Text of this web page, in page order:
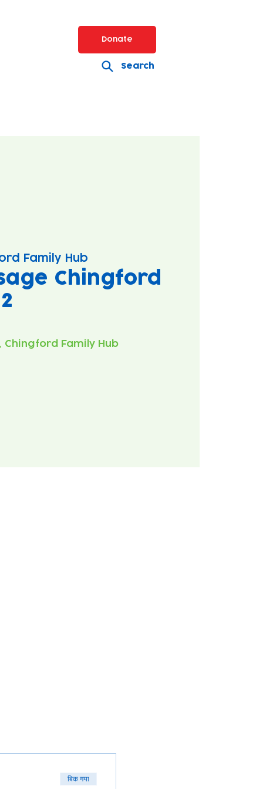
Donate
Search
Family Hub
Chingford
Chingford Family Hub
बिक गया